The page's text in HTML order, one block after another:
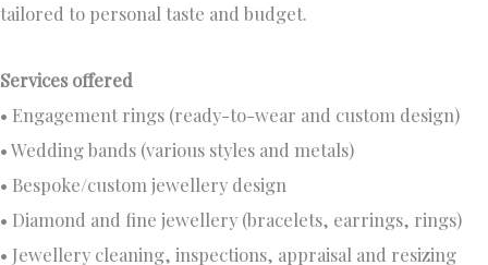
tailored to personal taste and budget.
Services offered
• Engagement rings (ready-to-wear and custom design)
• Wedding bands (various styles and metals)
• Bespoke/custom jewellery design
• Diamond and fine jewellery (bracelets, earrings, rings)
• Jewellery cleaning, inspections, appraisal and resizing